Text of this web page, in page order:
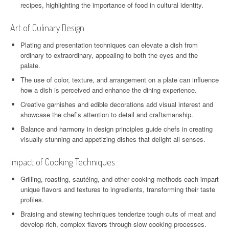
recipes, highlighting the importance of food in cultural identity.
Art of Culinary Design
Plating and presentation techniques can elevate a dish from
ordinary to extraordinary, appealing to both the eyes and the
palate.
The use of color, texture, and arrangement on a plate can influence
how a dish is perceived and enhance the dining experience.
Creative garnishes and edible decorations add visual interest and
showcase the chef’s attention to detail and craftsmanship.
Balance and harmony in design principles guide chefs in creating
visually stunning and appetizing dishes that delight all senses.
Impact of Cooking Techniques
Grilling, roasting, sautéing, and other cooking methods each impart
unique flavors and textures to ingredients, transforming their taste
profiles.
Braising and stewing techniques tenderize tough cuts of meat and
develop rich, complex flavors through slow cooking processes.